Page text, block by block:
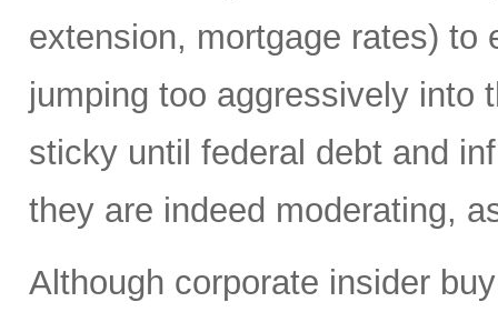
extension, mortgage rates) to
jumping too aggressively into
sticky until federal debt and
they are indeed moderating,
Although corporate insider